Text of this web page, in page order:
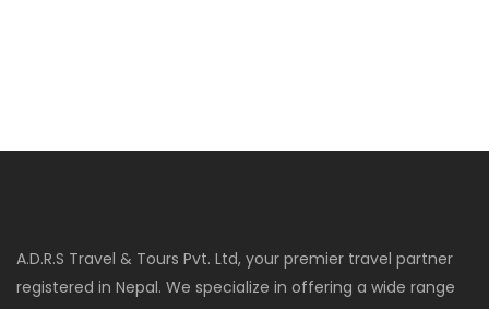
A.D.R.S Travel & Tours Pvt. Ltd, your premier travel partner
registered in Nepal. We specialize in offering a wide range